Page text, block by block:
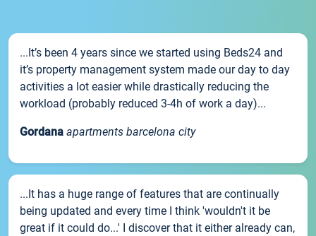
...It’s been 4 years since we started using Beds24 and
it’s property management system made our day to day
activities a lot easier while drastically reducing the
workload (probably reduced 3-4h of work a day)...
Gordana apartments barcelona city
...It has a huge range of features that are continually
being updated and every time I think 'wouldn't it be
great if it could do...' I discover that it either already can,